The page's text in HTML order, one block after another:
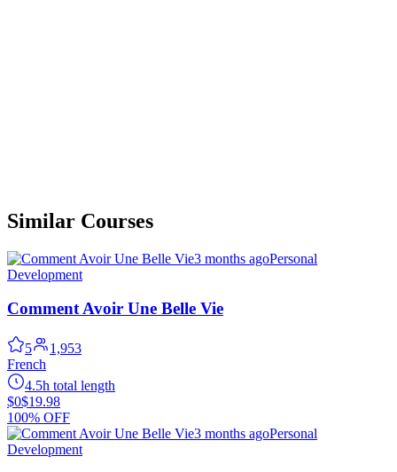
Similar Courses
3 months agoPersonal
Development
Comment Avoir Une Belle Vie
5
1,953
French
4.5h total length
$0$19.98
100% OFF
3 months agoPersonal
Development